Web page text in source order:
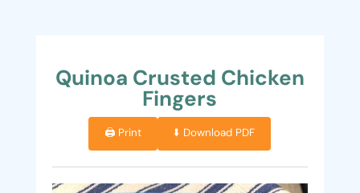
Quinoa Crusted Chicken
Fingers
🖨️ Print ⬇️ Download PDF